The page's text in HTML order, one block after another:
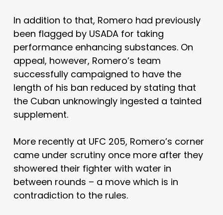
In addition to that, Romero had previously
been flagged by USADA for taking
performance enhancing substances. On
appeal, however, Romero’s team
successfully campaigned to have the
length of his ban reduced by stating that
the Cuban unknowingly ingested a tainted
supplement.
More recently at UFC 205, Romero’s corner
came under scrutiny once more after they
showered their fighter with water in
between rounds – a move which is in
contradiction to the rules.